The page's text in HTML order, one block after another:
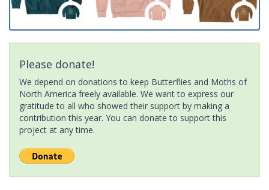
Please donate!
We depend on donations to keep Butterflies and Moths of
North America freely available. We want to express our
gratitude to all who showed their support by making a
contribution this year. You can donate to support this
project at any time.